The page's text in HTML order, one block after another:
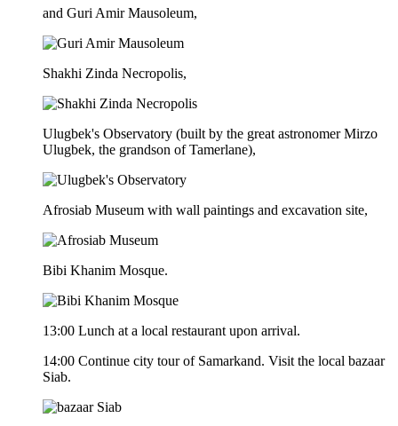
and Guri Amir Mausoleum,
Shakhi Zinda Necropolis,
Ulugbek's Observatory (built by the great astronomer Mirzo
Ulugbek, the grandson of Tamerlane),
Afrosiab Museum with wall paintings and excavation site,
Bibi Khanim Mosque.
13:00 Lunch at a local restaurant upon arrival.
14:00 Continue city tour of Samarkand. Visit the local bazaar
Siab.